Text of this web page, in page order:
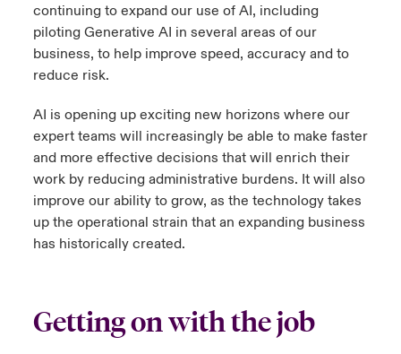
continuing to expand our use of AI, including
piloting Generative AI in several areas of our
business, to help improve speed, accuracy and to
reduce risk.
AI is opening up exciting new horizons where our
expert teams will increasingly be able to make faster
and more effective decisions that will enrich their
work by reducing administrative burdens. It will also
improve our ability to grow, as the technology takes
up the operational strain that an expanding business
has historically created.
Getting on with the job